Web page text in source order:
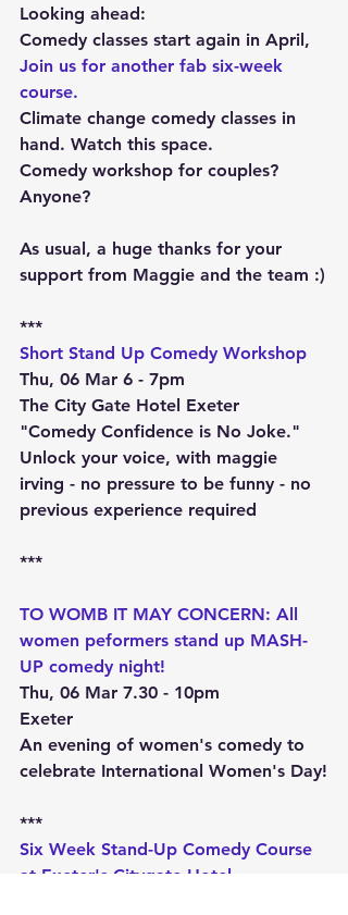
Looking ahead:
Comedy classes start again in April,
Join us for another fab six-week
course.
Climate change comedy classes in
hand. Watch this space.
Comedy workshop for couples?
Anyone?
As usual, a huge thanks for your
support from Maggie and the team :)
***
Short Stand Up Comedy Workshop
Thu, 06 Mar 6 - 7pm
The City Gate Hotel Exeter
"Comedy Confidence is No Joke."
Unlock your voice, with maggie
irving - no pressure to be funny - no
previous experience required
***
TO WOMB IT MAY CONCERN: All
women peformers stand up MASH-
UP comedy night!
Thu, 06 Mar 7.30 - 10pm
Exeter
An evening of women's comedy to
celebrate International Women's Day!
***
Six Week Stand-Up Comedy Course
at Exeter's Citygate Hotel